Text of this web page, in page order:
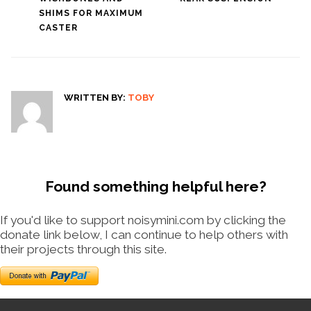
SHIMS FOR MAXIMUM
CASTER
WRITTEN BY: TOBY
Found something helpful here?
If you'd like to support noisymini.com by clicking the
donate link below, I can continue to help others with
their projects through this site.